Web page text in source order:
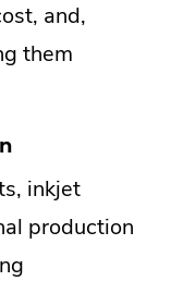
and,
them
inkjet
production